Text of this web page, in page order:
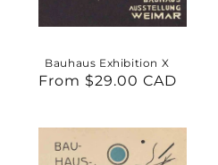
Bauhaus Exhibition X
Regular
From $29.00 CAD